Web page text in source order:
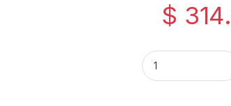
$
Original HP 14X